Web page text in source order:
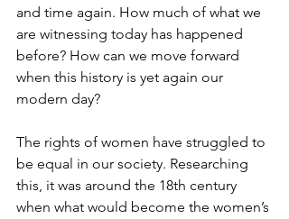
and time again. How much of what we
are witnessing today has happened
before? How can we move forward
when this history is yet again our
modern day?
The rights of women have struggled to
be equal in our society. Researching
this, it was around the 18th century
when what would become the women’s